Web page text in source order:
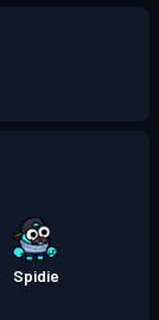
等級 3
Spidie